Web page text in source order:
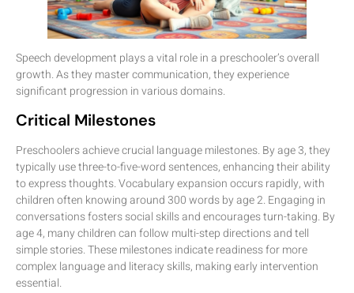
Speech development plays a vital role in a preschooler’s overall
growth. As they master communication, they experience
significant progression in various domains.
Critical Milestones
Preschoolers achieve crucial language milestones. By age 3, they
typically use three-to-five-word sentences, enhancing their ability
to express thoughts. Vocabulary expansion occurs rapidly, with
children often knowing around 300 words by age 2. Engaging in
conversations fosters social skills and encourages turn-taking. By
age 4, many children can follow multi-step directions and tell
simple stories. These milestones indicate readiness for more
complex language and literacy skills, making early intervention
essential.